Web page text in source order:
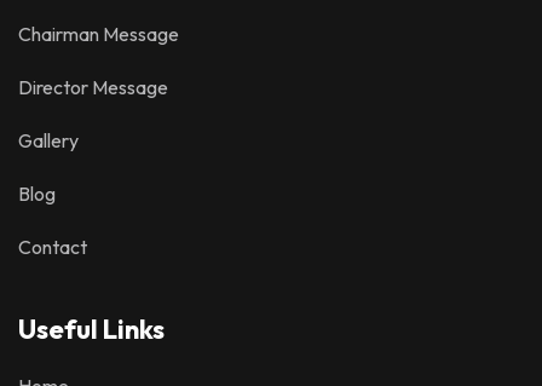
Chairman Message
Director Message
Gallery
Blog
Contact
Useful Links